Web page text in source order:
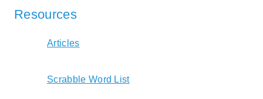
Resources
Articles
Scrabble Word List